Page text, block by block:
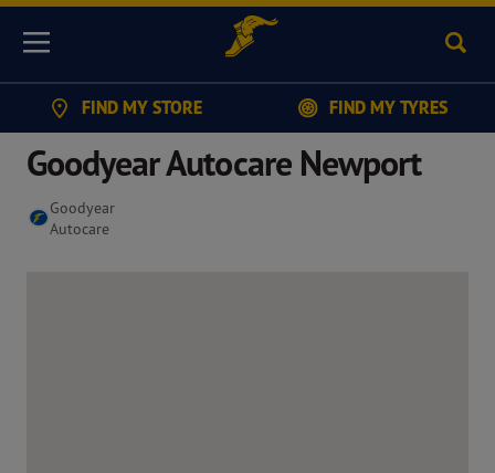
Menu
FIND MY STORE FIND MY TYRES
Goodyear Autocare Newport
Goodyear
Autocare